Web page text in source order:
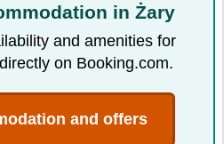
in Żary
and amenities for
on Booking.com.
and offers